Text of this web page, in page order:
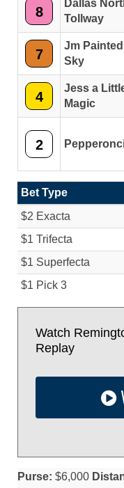
8
Dallas
Tollway
7
Jm Painted
Sky
4
Jess a
Magic
2
Bet Type
$2 Exacta
$1 Trifecta
$1 Superfecta
$1 Pick 3
Watch
Replay
Purse: $6,000